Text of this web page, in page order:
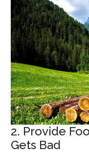
2. Provide
Gets Bad